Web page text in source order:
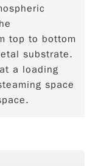
top to bottom
substrate.
a loading
space